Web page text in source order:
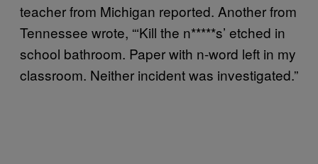
teacher from Michigan reported. Another from
Tennessee wrote, “‘Kill the n*****s’ etched in
school bathroom. Paper with n-word left in my
classroom. Neither incident was investigated.”